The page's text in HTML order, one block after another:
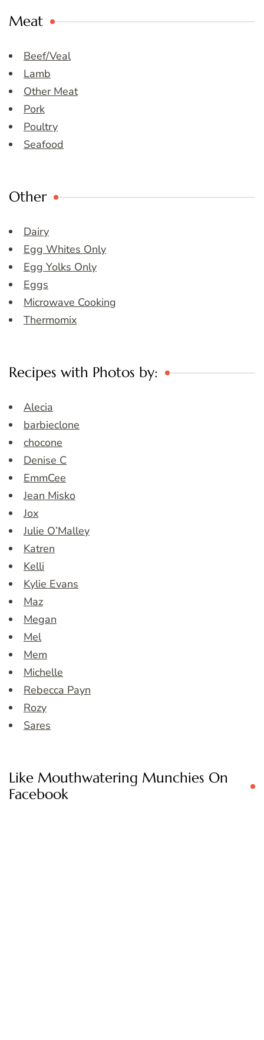
Meat
Beef/Veal
Lamb
Other Meat
Pork
Poultry
Seafood
Other
Dairy
Egg Whites Only
Egg Yolks Only
Eggs
Microwave Cooking
Thermomix
Recipes with Photos by:
Alecia
barbieclone
chocone
Denise C
EmmCee
Jean Misko
Jox
Julie O’Malley
Katren
Kelli
Kylie Evans
Maz
Megan
Mel
Mem
Michelle
Rebecca Payn
Rozy
Sares
Like Mouthwatering Munchies On
Facebook